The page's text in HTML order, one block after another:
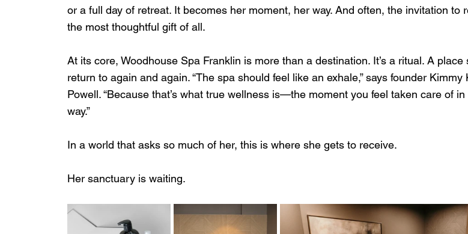
or a full day of retreat. It becomes her moment, her way. And often, the invitation to
the most thoughtful gift of all.
At its core, Woodhouse Spa Franklin is more than a destination. It’s a ritual. A place
return to again and again. “The spa should feel like an exhale,” says founder Kimmy
Powell. “Because that’s what true wellness is—the moment you feel taken care of in
way.”
In a world that asks so much of her, this is where she gets to receive.
Her sanctuary is waiting.